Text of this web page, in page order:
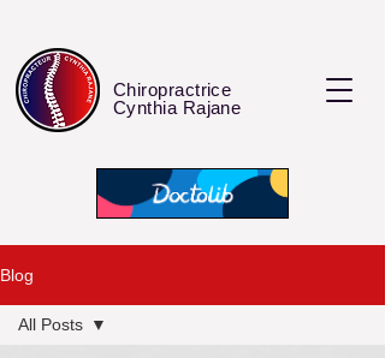
Chiropractrice
Cynthia Rajane
Blog
All Posts